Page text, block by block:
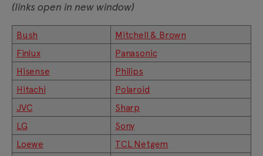
(links open in new window)
Bush
Mitchell & Brown
Finlux
Panasonic
Hisense
Philips
Hitachi
Polaroid
JVC
Sharp
LG
Sony
Loewe
TCL Netgem